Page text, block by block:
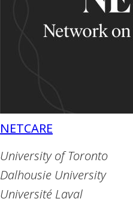
University of Toronto
Dalhousie University
Université Laval